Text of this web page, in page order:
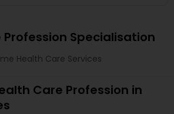
Specialisation
Health Care Services
Care Profession in